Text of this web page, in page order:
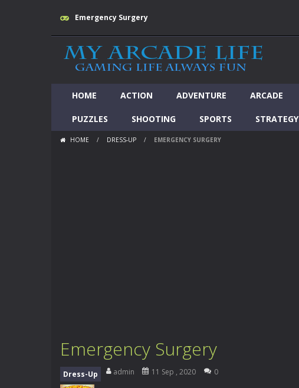
Emergency Surgery
HOME ACTION ADVENTURE ARCADE
PUZZLES SHOOTING SPORTS STRATEGY
HOME / DRESS-UP / EMERGENCY SURGERY
Emergency Surgery
Dress-Up admin 11 Sep , 2020 0